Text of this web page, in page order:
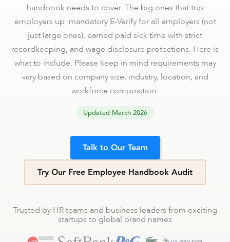
handbook needs to cover. The big ones that trip
employers up: mandatory E-Verify for all employers (not
just large ones), earned paid sick time with strict
recordkeeping, and wage disclosure protections. Here is
what to include. Please keep in mind requirements may
vary based on company size, industry, location, and
workforce composition.
Updated March 2026
Talk to Our Team
Try Our Free Employee Handbook Audit
Trusted by HR teams and business leaders from exciting
startups to global brand names